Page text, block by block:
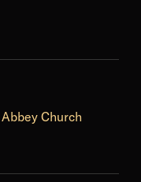
Abbey Church